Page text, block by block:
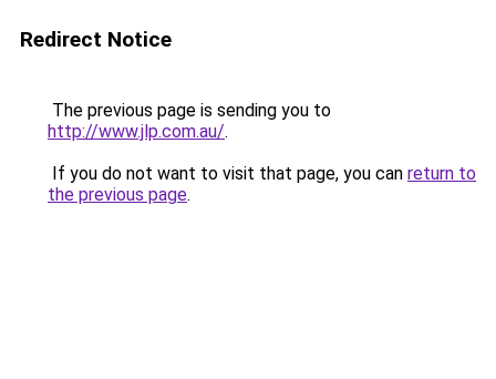
Redirect Notice
The previous page is sending you to
http://www.jlp.com.au/.
If you do not want to visit that page, you can return to
the previous page.